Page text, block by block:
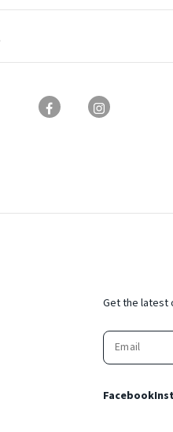
Get the latest
Facebook